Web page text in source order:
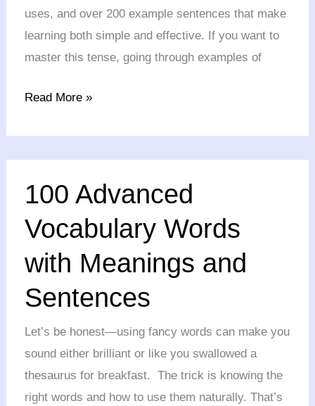
uses, and over 200 example sentences that make
learning both simple and effective. If you want to
master this tense, going through examples of
Read More »
100 Advanced
Vocabulary Words
with Meanings and
Sentences
Let’s be honest—using fancy words can make you
sound either brilliant or like you swallowed a
thesaurus for breakfast. The trick is knowing the
right words and how to use them naturally. That’s
Advanced
Words
with
and